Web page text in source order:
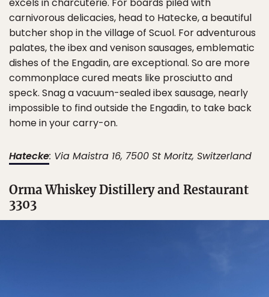
excels in charcuterie. For boards piled with
carnivorous delicacies, head to Hatecke, a beautiful
butcher shop in the village of Scuol. For adventurous
palates, the ibex and venison sausages, emblematic
dishes of the Engadin, are exceptional. So are more
commonplace cured meats like prosciutto and
speck. Snag a vacuum-sealed ibex sausage, nearly
impossible to find outside the Engadin, to take back
home in your carry-on.
Hatecke: Via Maistra 16, 7500 St Moritz, Switzerland
Orma Whiskey Distillery and Restaurant
3303